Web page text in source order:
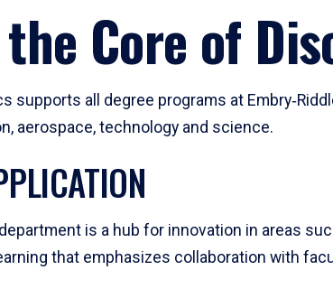
Core of
supports all degree programs at
aerospace, technology and science.
is a hub for innovation in areas
that emphasizes collaboration with